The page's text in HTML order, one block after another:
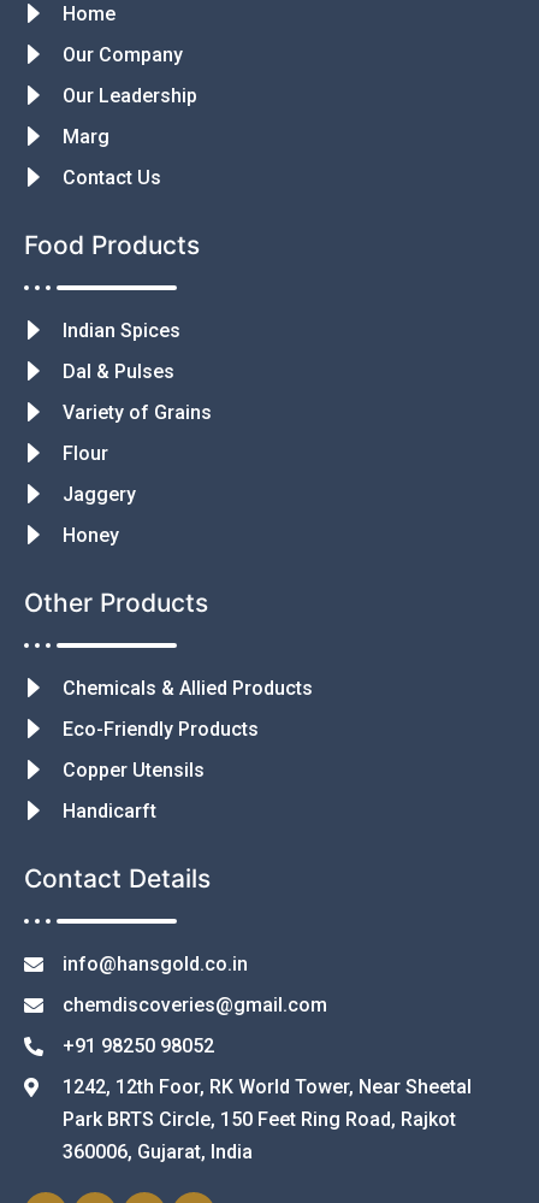
Home
Our Company
Our Leadership
Marg
Contact Us
Food Products
Indian Spices
Dal & Pulses
Variety of Grains
Flour
Jaggery
Honey
Other Products
Chemicals & Allied Products
Eco-Friendly Products
Copper Utensils
Handicarft
Contact Details
info@hansgold.co.in
chemdiscoveries@gmail.com
+91 98250 98052
1242, 12th Foor, RK World Tower, Near Sheetal
Park BRTS Circle, 150 Feet Ring Road, Rajkot
360006, Gujarat, India